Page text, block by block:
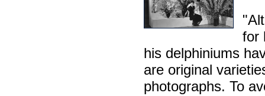
for
his delphiniums
are original
photographs. To